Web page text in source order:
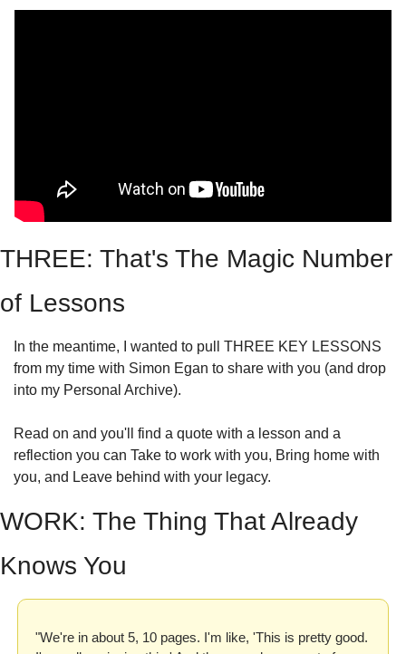
THREE: That's The Magic Number
of Lessons
In the meantime, I wanted to pull THREE KEY LESSONS
from my time with Simon Egan to share with you (and drop
into my Personal Archive).
Read on and you'll find a quote with a lesson and a
reflection you can Take to work with you, Bring home with
you, and Leave behind with your legacy.
WORK: The Thing That Already
Knows You
"We're in about 5, 10 pages. I'm like, 'This is pretty good.